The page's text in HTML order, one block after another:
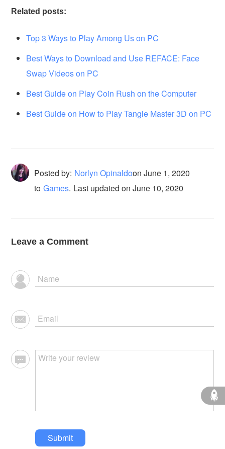
Related posts:
Top 3 Ways to Play Among Us on PC
Best Ways to Download and Use REFACE: Face
Swap Videos on PC
Best Guide on Play Coin Rush on the Computer
Best Guide on How to Play Tangle Master 3D on PC
Posted by: Norlyn OpinaldoonJune 1, 2020
to Games. Last updated on June 10, 2020
Leave a Comment
Submit